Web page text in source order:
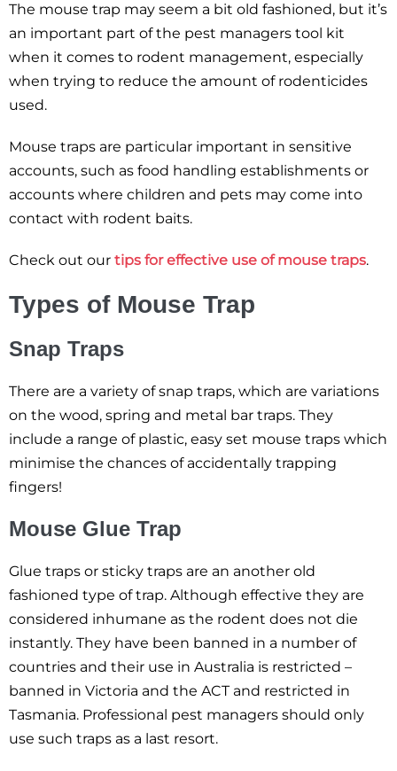
The mouse trap may seem a bit old fashioned, but it’s
an important part of the pest managers tool kit
when it comes to rodent management, especially
when trying to reduce the amount of rodenticides
used.
Mouse traps are particular important in sensitive
accounts, such as food handling establishments or
accounts where children and pets may come into
contact with rodent baits.
Check out our tips for effective use of mouse traps.
Types of Mouse Trap
Snap Traps
There are a variety of snap traps, which are variations
on the wood, spring and metal bar traps. They
include a range of plastic, easy set mouse traps which
minimise the chances of accidentally trapping
fingers!
Mouse Glue Trap
Glue traps or sticky traps are an another old
fashioned type of trap. Although effective they are
considered inhumane as the rodent does not die
instantly. They have been banned in a number of
countries and their use in Australia is restricted –
banned in Victoria and the ACT and restricted in
Tasmania. Professional pest managers should only
use such traps as a last resort.